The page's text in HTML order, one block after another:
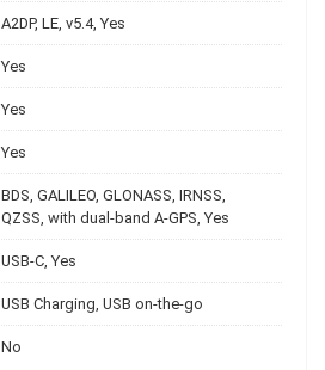
A2DP, LE, v5.4, Yes
Yes
Yes
Yes
BDS, GALILEO, GLONASS, IRNSS,
QZSS, with dual-band A-GPS, Yes
USB-C, Yes
USB Charging, USB on-the-go
No